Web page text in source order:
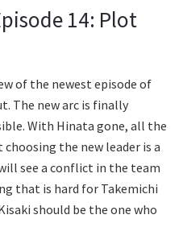
14: Plot
of the newest episode of
The new arc is finally
With Hinata gone, all the
the new leader is a
see a conflict in the team
that is hard for Takemichi
should be the one who